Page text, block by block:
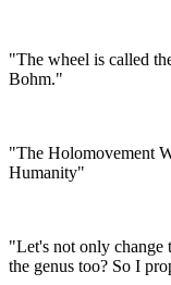
"The wheel is called
Bohm."
"The Holomovement
Humanity"
"Let's not only change
the genus too? So I